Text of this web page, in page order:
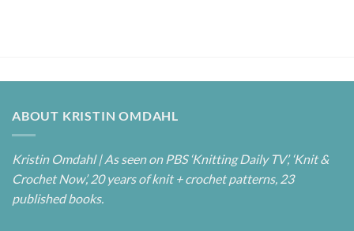
ABOUT KRISTIN OMDAHL
Kristin Omdahl | As seen on PBS ‘Knitting Daily TV’, ‘Knit &
Crochet Now’, 20 years of knit + crochet patterns, 23
published books.